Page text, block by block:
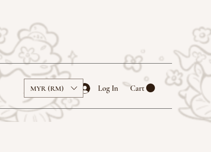
Log In Cart
MYR (RM)